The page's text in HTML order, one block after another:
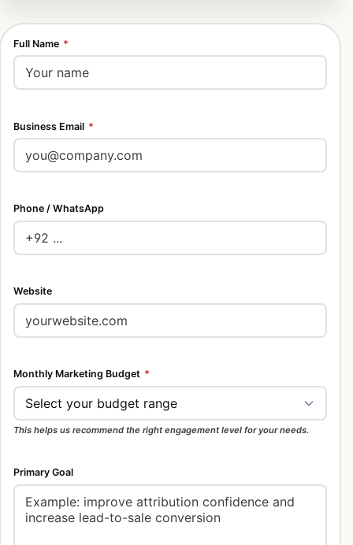
Full Name *
Business Email *
Phone / WhatsApp
Website
Monthly Marketing Budget *
This helps us recommend the right engagement level for your needs.
Primary Goal